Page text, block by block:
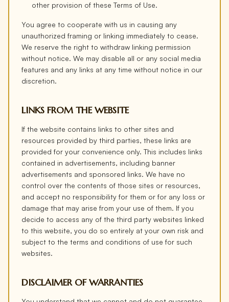
other provision of these Terms of Use.
You agree to cooperate with us in causing any
unauthorized framing or linking immediately to cease.
We reserve the right to withdraw linking permission
without notice. We may disable all or any social media
features and any links at any time without notice in our
discretion.
LINKS FROM THE WEBSITE
If the website contains links to other sites and
resources provided by third parties, these links are
provided for your convenience only. This includes links
contained in advertisements, including banner
advertisements and sponsored links. We have no
control over the contents of those sites or resources,
and accept no responsibility for them or for any loss or
damage that may arise from your use of them. If you
decide to access any of the third party websites linked
to this website, you do so entirely at your own risk and
subject to the terms and conditions of use for such
websites.
DISCLAIMER OF WARRANTIES